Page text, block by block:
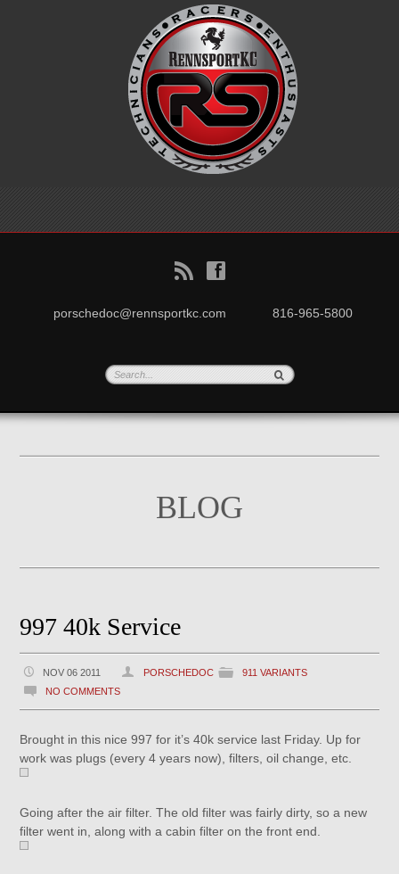
B f
porschedoc@rennsportkc.com 816-965-5800
BLOG
997 40k Service
NOV 06 2011 PORSCHEDOC
911 VARIANTS
NO COMMENTS
Brought in this nice 997 for it’s 40k service last Friday. Up for
work was plugs (every 4 years now), filters, oil change, etc.
Going after the air filter. The old filter was fairly dirty, so a new
filter went in, along with a cabin filter on the front end.